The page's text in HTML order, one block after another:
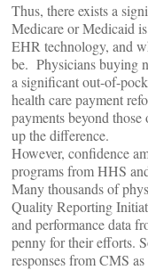
Thus, there exists a
Medicare or Medicaid
EHR technology, and
be. Physicians buying
a significant out-of-
health care payment
payments beyond
up the difference.
However, confidence
programs from HHS
Many thousands of
Quality Reporting
and performance data
penny for their efforts.
responses from CMS